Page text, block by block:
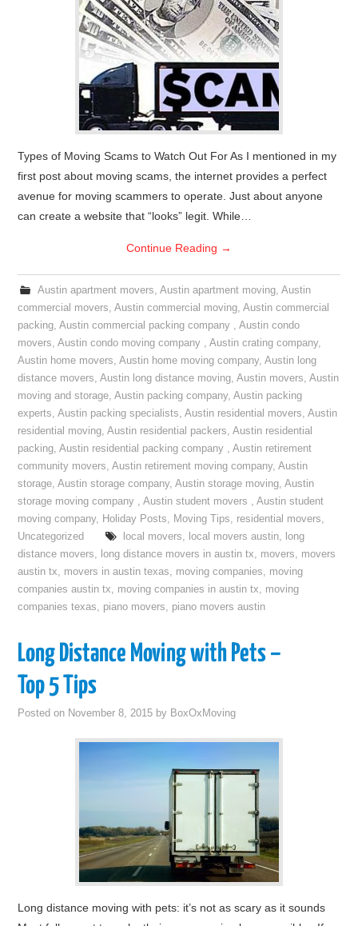
Types of Moving Scams to Watch Out For As I mentioned in my
first post about moving scams, the internet provides a perfect
avenue for moving scammers to operate. Just about anyone
can create a website that “looks” legit. While…
Continue Reading →
Austin apartment movers, Austin apartment moving, Austin
commercial movers,Austin commercial moving,Austin commercial
packing,Austin commercial packing company ,Austin condo
movers,Austin condo moving company ,Austin crating company,
Austin home movers,Austin home moving company,Austin long
distance movers,Austin long distance moving,Austin movers,Austin
moving and storage,Austin packing company,Austin packing
experts,Austin packing specialists,Austin residential movers,Austin
residential moving,Austin residential packers,Austin residential
packing,Austin residential packing company ,Austin retirement
community movers,Austin retirement moving company,Austin
storage,Austin storage company,Austin storage moving,Austin
storage moving company ,Austin student movers ,Austin student
moving company, Holiday Posts, Moving Tips, residential movers,
Uncategorized
local movers, local movers austin, long
distance movers, long distance movers in austin tx, movers, movers
austin tx, movers in austin texas, moving companies, moving
companies austin tx, moving companies in austin tx, moving
companies texas, piano movers, piano movers austin
Long Distance Moving with Pets –
Top 5 Tips
Posted on November 8, 2015 by BoxOxMoving
Long distance moving with pets: it’s not as scary as it sounds